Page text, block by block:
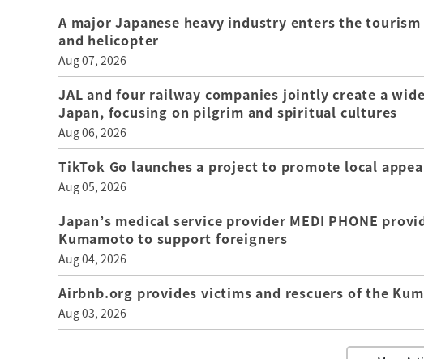
A major Japanese heavy industry enters the
and helicopter
Aug 07, 2026
JAL and four railway companies jointly create a
Japan, focusing on pilgrim and spiritual cultures
Aug 06, 2026
TikTok Go launches a project to promote local
Aug 05, 2026
Japan’s medical service provider MEDI PHONE
Kumamoto to support foreigners
Aug 04, 2026
Airbnb.org provides victims and rescuers of the
Aug 03, 2026